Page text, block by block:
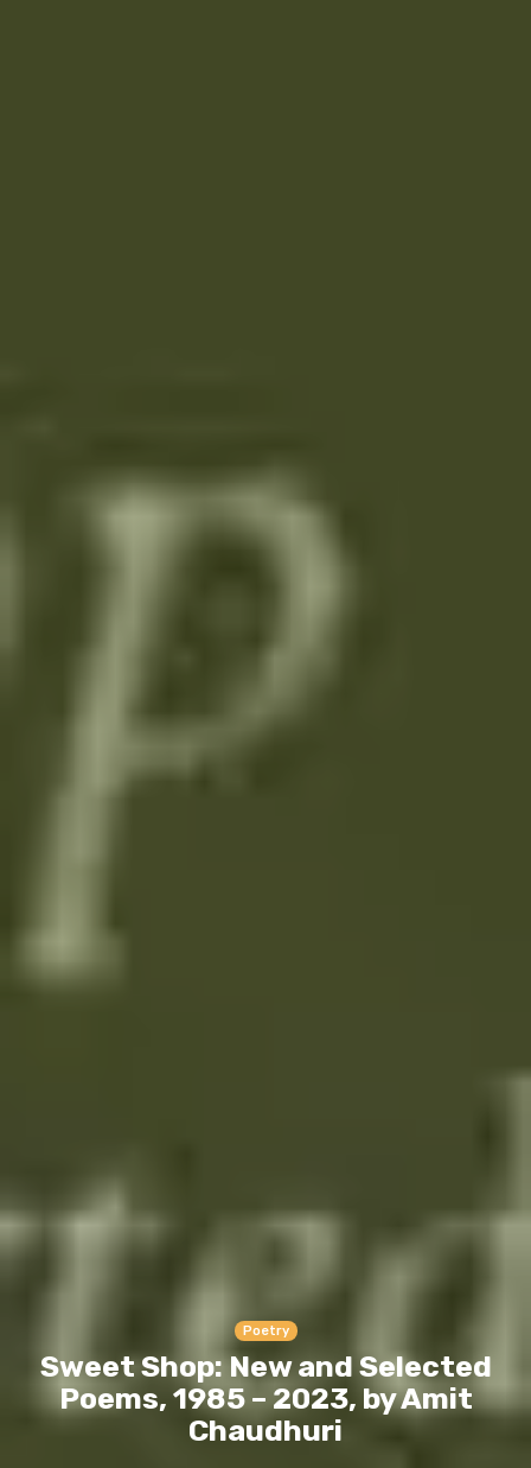
Poetry
Sweet Shop: New and Selected
Poems, 1985 – 2023, by Amit
Chaudhuri